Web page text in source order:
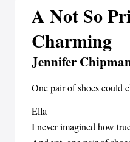
A Not So
Charming
Jennifer
One pair of shoes could
Ella
I never imagined how